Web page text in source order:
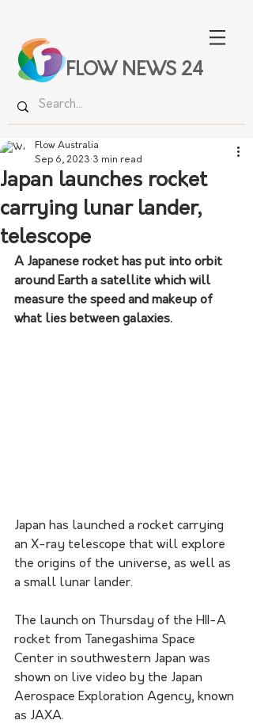
FLOW NEWS 24
Japan launches rocket
carrying lunar lander,
telescope
Flow Australia
Sep 6, 2023 3 min read
A Japanese rocket has put into orbit
around Earth a satellite which will
measure the speed and makeup of
what lies between galaxies.
Japan has launched a rocket carrying
an X-ray telescope that will explore
the origins of the universe, as well as
a small lunar lander.
The launch on Thursday of the HII-A
rocket from Tanegashima Space
Center in southwestern Japan was
shown on live video by the Japan
Aerospace Exploration Agency, known
as JAXA.